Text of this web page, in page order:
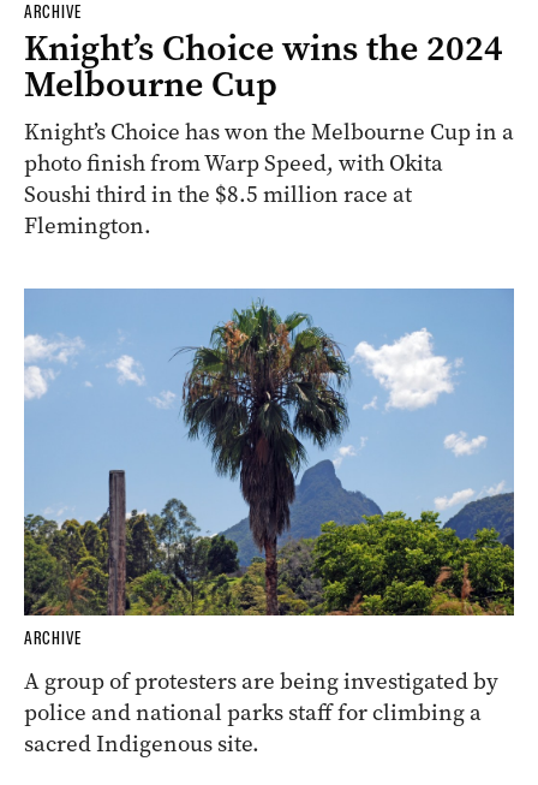
ARCHIVE
Knight’s Choice wins the 2024
Melbourne Cup
Knight’s Choice has won the Melbourne Cup in a
photo finish from Warp Speed, with Okita
Soushi third in the $8.5 million race at
Flemington.
ARCHIVE
A group of protesters are being investigated by
police and national parks staff for climbing a
sacred Indigenous site.